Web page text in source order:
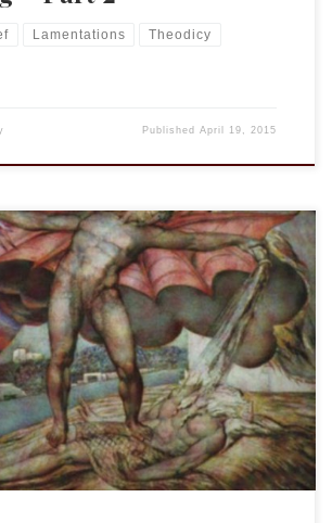
Lamentations Theodicy
PublishedApril 19, 2015
yesterday why I kept thinking and talking
it is the locus classicus of human suffering
divine explanation. Today I
cursed like Job?” Then I wondered, was
experiencing life with all its loss